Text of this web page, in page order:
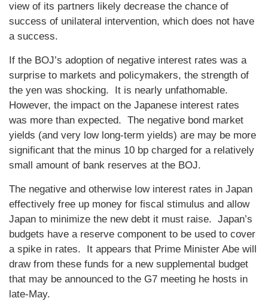
view of its partners likely decrease the chance of
success of unilateral intervention, which does not have
a success.
If the BOJ’s adoption of negative interest rates was a
surprise to markets and policymakers, the strength of
the yen was shocking. It is nearly unfathomable.
However, the impact on the Japanese interest rates
was more than expected. The negative bond market
yields (and very low long-term yields) are may be more
significant that the minus 10 bp charged for a relatively
small amount of bank reserves at the BOJ.
The negative and otherwise low interest rates in Japan
effectively free up money for fiscal stimulus and allow
Japan to minimize the new debt it must raise. Japan’s
budgets have a reserve component to be used to cover
a spike in rates. It appears that Prime Minister Abe will
draw from these funds for a new supplemental budget
that may be announced to the G7 meeting he hosts in
late-May.